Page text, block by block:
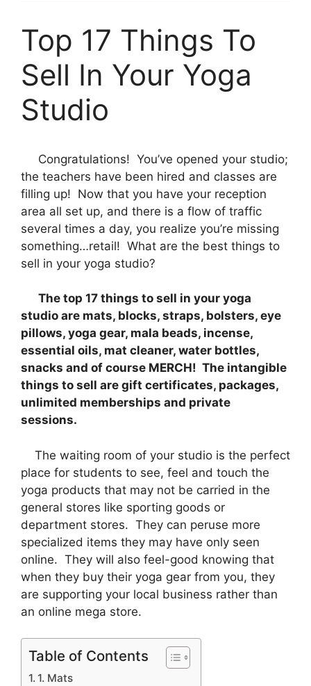
Top 17 Things To
Sell In Your Yoga
Studio
Congratulations! You’ve opened your studio;
the teachers have been hired and classes are
filling up! Now that you have your reception
area all set up, and there is a flow of traffic
several times a day, you realize you’re missing
something…retail! What are the best things to
sell in your yoga studio?
The top 17 things to sell in your yoga
studio are mats, blocks, straps, bolsters, eye
pillows, yoga gear, mala beads, incense,
essential oils, mat cleaner, water bottles,
snacks and of course MERCH! The intangible
things to sell are gift certificates, packages,
unlimited memberships and private
sessions.
The waiting room of your studio is the perfect
place for students to see, feel and touch the
yoga products that may not be carried in the
general stores like sporting goods or
department stores. They can peruse more
specialized items they may have only seen
online. They will also feel-good knowing that
when they buy their yoga gear from you, they
are supporting your local business rather than
an online mega store.
Table of Contents
1. Mats